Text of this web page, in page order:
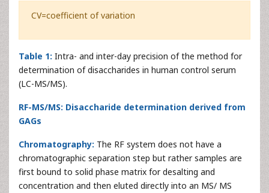
CV=coefficient of variation
Table 1: Intra- and inter-day precision of the method for
determination of disaccharides in human control serum
(LC-MS/MS).
RF-MS/MS: Disaccharide determination derived from
GAGs
Chromatography: The RF system does not have a
chromatographic separation step but rather samples are
first bound to solid phase matrix for desalting and
concentration and then eluted directly into an MS/ MS